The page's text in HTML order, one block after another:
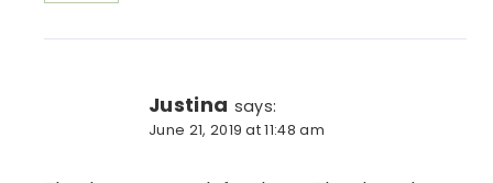
Justina says:
June 21, 2019 at 11:48 am